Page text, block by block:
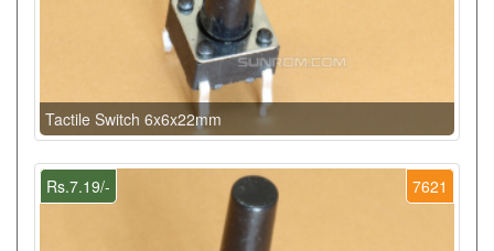
Tactile Switch 6x6x22mm
7621
Rs.7.19/-